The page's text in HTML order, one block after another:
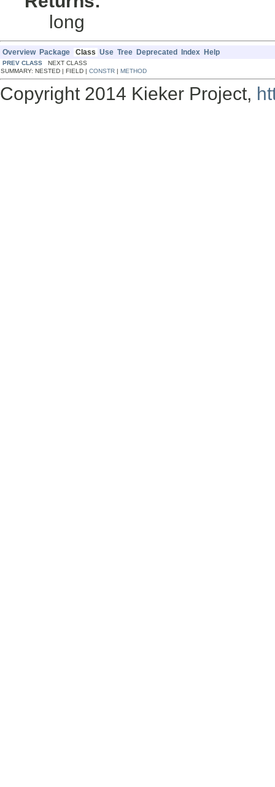
long
Overview Package Class Use Tree Deprecated Index Help
PREV CLASS NEXT CLASS
SUMMARY: NESTED | FIELD | CONSTR | METHOD
Copyright 2014 Kieker Project,